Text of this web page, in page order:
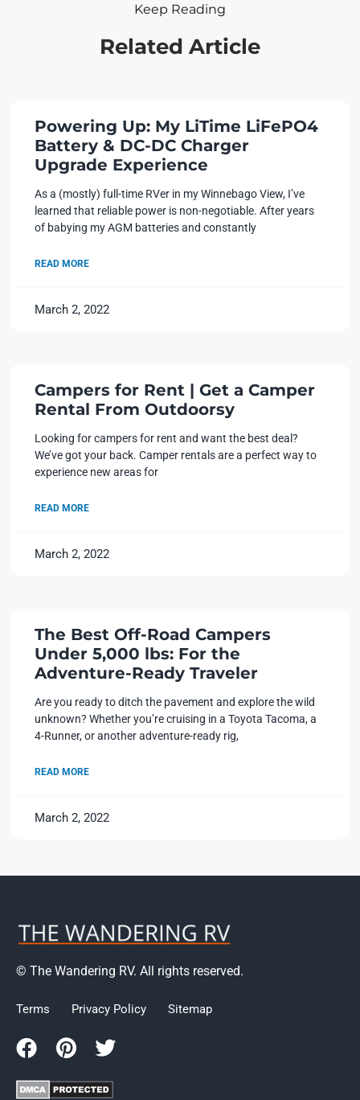
Keep Reading
Related Article
Powering Up: My LiTime LiFePO4
Battery & DC-DC Charger
Upgrade Experience
As a (mostly) full-time RVer in my Winnebago View, I’ve
learned that reliable power is non-negotiable. After years
of babying my AGM batteries and constantly
READ MORE
March 2, 2022
Campers for Rent | Get a Camper
Rental From Outdoorsy
Looking for campers for rent and want the best deal?
We’ve got your back. Camper rentals are a perfect way to
experience new areas for
READ MORE
March 2, 2022
The Best Off-Road Campers
Under 5,000 lbs: For the
Adventure-Ready Traveler
Are you ready to ditch the pavement and explore the wild
unknown? Whether you’re cruising in a Toyota Tacoma, a
4-Runner, or another adventure-ready rig,
READ MORE
March 2, 2022
© The Wandering RV. All rights reserved.
Terms Privacy Policy Sitemap